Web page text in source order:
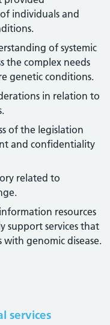
individuals and
of systemic
the complex needs
genetic conditions.
in relation to
of the legislation
and confidentiality
related to
resources
support services that
genomic disease.
services